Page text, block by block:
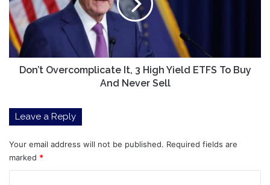
High
Yield
ETFS
To
Buy
AndDon’t Overcomplicate It, 3 High Yield ETFS To Buy
And Never Sell
Leave a Reply
Your email address will not be published. Required fields are
marked *